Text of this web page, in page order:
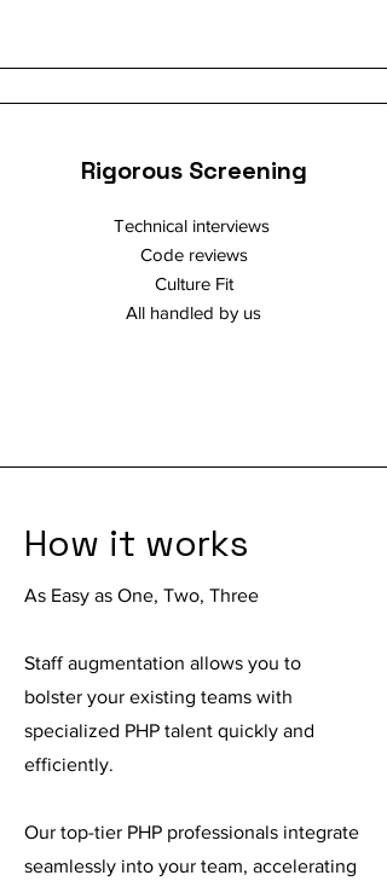
Rigorous Screening
Technical interviews
Code reviews
Culture Fit
All handled by us
How it works
As Easy as One, Two, Three
Staff augmentation allows you to
bolster your existing teams with
specialized PHP talent quickly and
efficiently.
Our top-tier PHP professionals integrate
seamlessly into your team, accelerating